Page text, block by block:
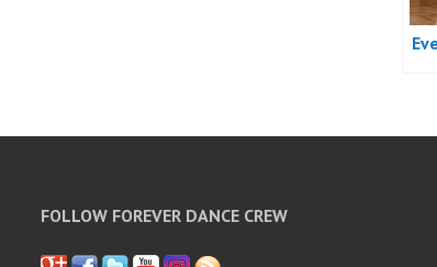
FOLLOW FOREVER DANCE CREW